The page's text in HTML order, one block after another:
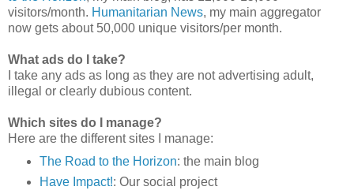
visitors/month. Humanitarian News, my main aggregator
now gets about 50,000 unique visitors/per month.
What ads do I take?
I take any ads as long as they are not advertising adult,
illegal or clearly dubious content.
Which sites do I manage?
Here are the different sites I manage:
The Road to the Horizon: the main blog
Have Impact!: Our social project